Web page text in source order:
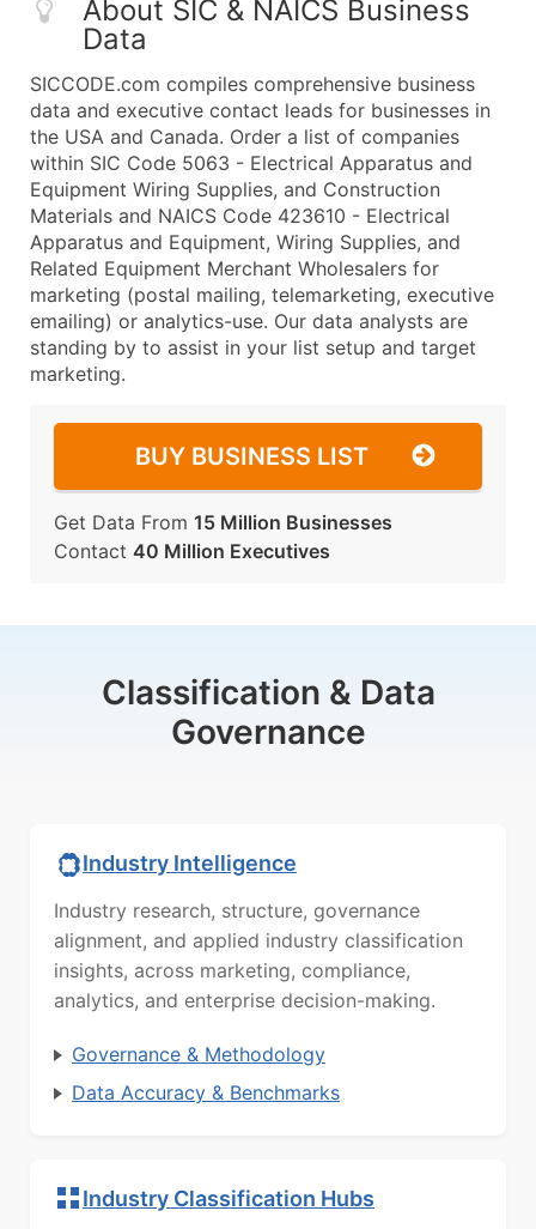
About SIC & NAICS Business
Data
SICCODE.com compiles comprehensive business
data and executive contact leads for businesses in
the USA and Canada. Order a list of companies
within SIC Code 5063 - Electrical Apparatus and
Equipment Wiring Supplies, and Construction
Materials and NAICS Code 423610 - Electrical
Apparatus and Equipment, Wiring Supplies, and
Related Equipment Merchant Wholesalers for
marketing (postal mailing, telemarketing, executive
emailing) or analytics-use. Our data analysts are
standing by to assist in your list setup and target
marketing.
BUY BUSINESS LIST
Get Data From 15 Million Businesses
Contact 40 Million Executives
Classification & Data
Governance
Industry Intelligence
Industry research, structure, governance
alignment, and applied industry classification
insights, across marketing, compliance,
analytics, and enterprise decision-making.
Governance & Methodology
Data Accuracy & Benchmarks
Industry Classification Hubs